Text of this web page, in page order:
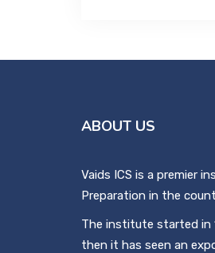
ABOUT US
Vaids ICS is a premier
Preparation in the
The institute started in
then it has seen an